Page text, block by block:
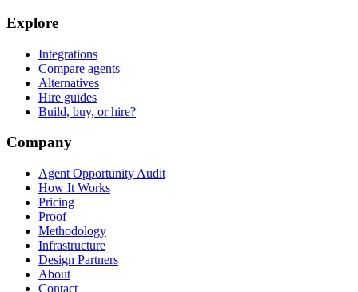
Explore
Integrations
Compare agents
Alternatives
Hire guides
Build, buy, or hire?
Company
Agent Opportunity Audit
How It Works
Pricing
Proof
Methodology
Infrastructure
Design Partners
About
Contact